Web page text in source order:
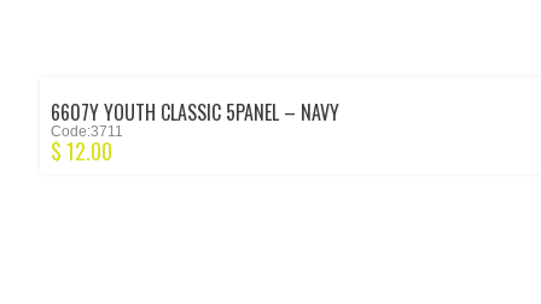
6607Y YOUTH CLASSIC 5PANEL – NAVY
Code:3711
$12.00